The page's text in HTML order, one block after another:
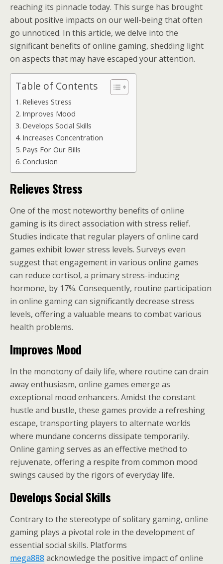
reaching its pinnacle today. This surge has brought
about positive impacts on our well-being that often
go unnoticed. In this article, we delve into the
significant benefits of online gaming, shedding light
on aspects that may have escaped your attention.
Table of Contents
Relieves Stress
Improves Mood
Develops Social Skills
Increases Concentration
Pays For Our Bills
Conclusion
Relieves Stress
One of the most noteworthy benefits of online
gaming is its direct association with stress relief.
Studies indicate that regular players of online card
games exhibit lower stress levels. Surveys even
suggest that engagement in various online games
can reduce cortisol, a primary stress-inducing
hormone, by 17%. Consequently, routine participation
in online gaming can significantly decrease stress
levels, offering a valuable means to combat various
health problems.
Improves Mood
In the monotony of daily life, where routine can drain
away enthusiasm, online games emerge as
exceptional mood enhancers. Amidst the constant
hustle and bustle, these games provide a refreshing
escape, transporting players to alternate worlds
where mundane concerns dissipate temporarily.
Online gaming serves as an effective method to
rejuvenate, offering a respite from common mood
swings caused by the rigors of everyday life.
Develops Social Skills
Contrary to the stereotype of solitary gaming, online
gaming plays a pivotal role in the development of
essential social skills. Platforms
mega888 acknowledge the positive impact of online